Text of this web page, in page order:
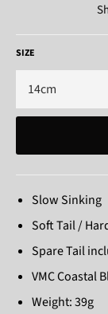
SIZE
Slow Sinking
Soft Tail /
Spare Tail
VMC Coastal
Weight: 39g